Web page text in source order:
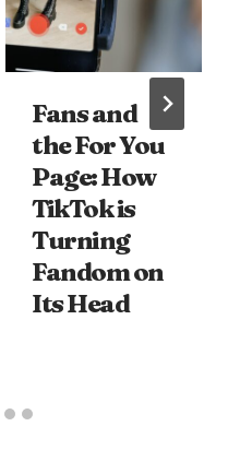
Fans and
the For You
Page: How
TikTok is
Turning
Fandom on
Its Head